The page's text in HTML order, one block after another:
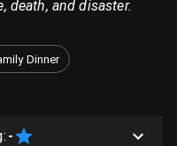
death, and disaster.
Dinner
-